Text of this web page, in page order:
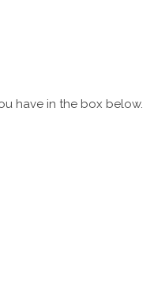
have in the box below.